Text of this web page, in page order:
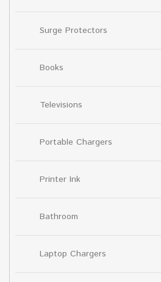
Surge Protectors
Books
Televisions
Portable Chargers
Printer Ink
Bathroom
Laptop Chargers